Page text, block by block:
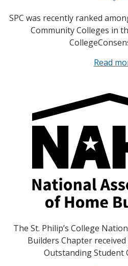
SPC was recently ranked
Community Colleges in
Read
The St. Philip’s College
Builders Chapter
Outstanding Student